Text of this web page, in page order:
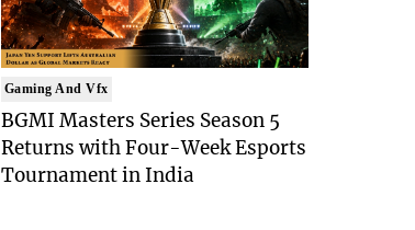
Gaming And Vfx
BGMI Masters Series Season 5
Returns with Four-Week Esports
Tournament in India